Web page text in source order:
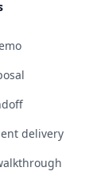
delivery